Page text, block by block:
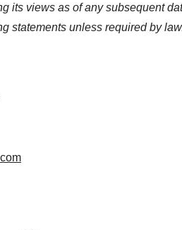
its views as of any subsequent
statements unless required by